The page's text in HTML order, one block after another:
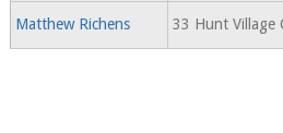
Matthew Richens
33 Hunt Village